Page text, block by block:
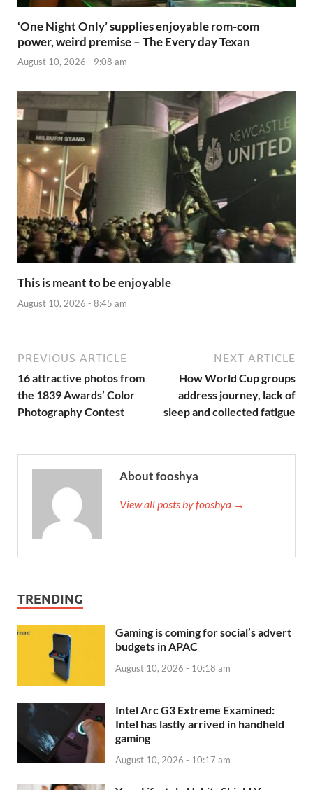
‘One Night Only’ supplies enjoyable rom-com
power, weird premise – The Every day Texan
August 10, 2026 - 9:08 am
This is meant to be enjoyable
August 10, 2026 - 8:45 am
PREVIOUS ARTICLE
16 attractive photos from
the 1839 Awards’ Color
Photography Contest
NEXT ARTICLE
How World Cup groups
address journey, lack of
sleep and collected fatigue
About fooshya
View all posts by fooshya →
TRENDING
Gaming is coming for social’s advert
budgets in APAC
August 10, 2026 - 10:18 am
Intel Arc G3 Extreme Examined:
Intel has lastly arrived in handheld
gaming
August 10, 2026 - 10:17 am